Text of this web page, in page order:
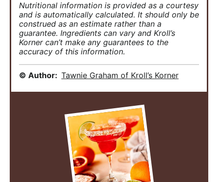
Nutritional information is provided as a courtesy
and is automatically calculated. It should only be
construed as an estimate rather than a
guarantee. Ingredients can vary and Kroll’s
Korner can’t make any guarantees to the
accuracy of this information.
© Author: Tawnie Graham of Kroll’s Korner